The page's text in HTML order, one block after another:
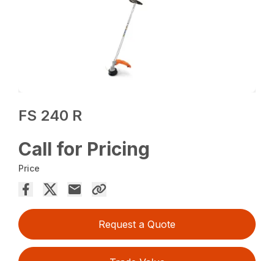
FS 240 R
Call for Pricing
Price
Request a Quote